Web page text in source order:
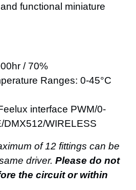
functional miniature
/ 70%
Ranges: 0-45°C
interface PWM/0-
DMX512/WIRELESS
of 12 fittings can be
driver. Please do not
the circuit or within